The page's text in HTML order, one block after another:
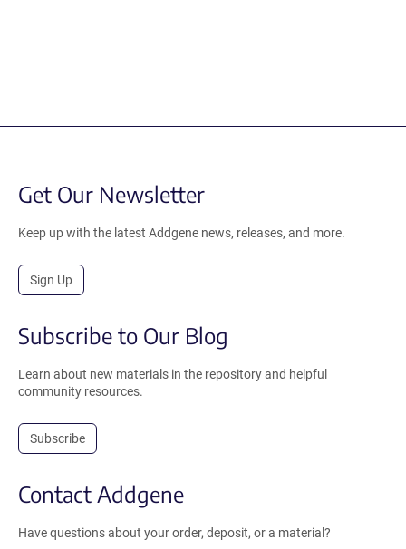
Get Our Newsletter
Keep up with the latest Addgene news, releases, and more.
Sign Up
Subscribe to Our Blog
Learn about new materials in the repository and helpful
community resources.
Subscribe
Contact Addgene
Have questions about your order, deposit, or a material?